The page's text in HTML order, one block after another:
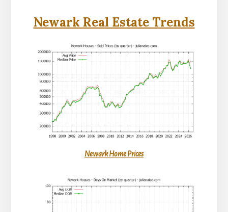
Newark Real Estate Trends
Newark Home Prices